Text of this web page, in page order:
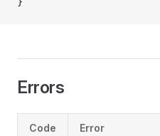
Errors
Code Error